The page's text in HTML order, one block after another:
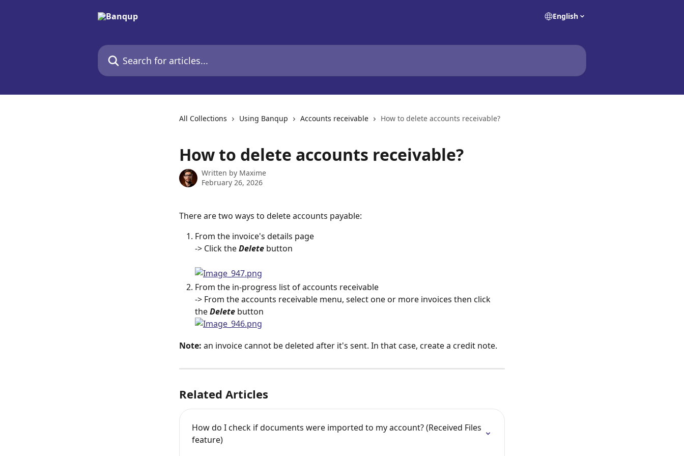
English
Search for articles...
All Collections Using Banqup Accounts receivable How to delete accounts receivable?
How to delete accounts receivable?
Written by Maxime
February 26, 2026
There are two ways to delete accounts payable:
From the invoice's details page
-> Click the Delete button
From the in-progress list of accounts receivable
-> From the accounts receivable menu, select one or more invoices then click
the Delete button
Note: an invoice cannot be deleted after it's sent. In that case, create a credit note.
Related Articles
How do I check if documents were imported to my account? (Received Files
feature)